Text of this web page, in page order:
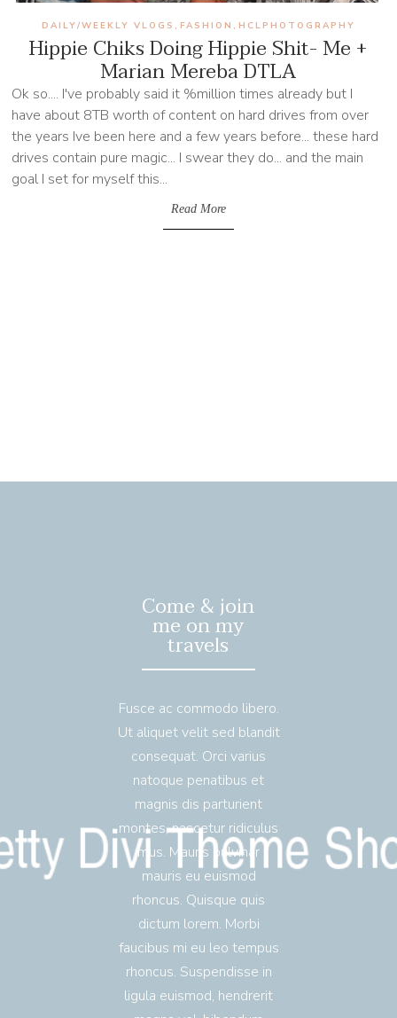
Hippie Chiks Doing Hippie Shit- Me +
Marian Mereba DTLA
DAILY/WEEKLY VLOGS , FASHION , HCLPHOTOGRAPHY
Ok so.... I've probably said it %million times already but I
have about 8TB worth of content on hard drives from over
the years Ive been here and a few years before... these hard
drives contain pure magic... I swear they do... and the main
goal I set for myself this...
Read More
Come & join
me on my
travels
Fusce ac commodo libero.
Ut aliquet velit sed blandit
consequat. Orci varius
natoque penatibus et
magnis dis parturient
montes, nascetur ridiculus
mus. Mauris pulvinar
mauris eu euismod
rhoncus. Quisque quis
dictum lorem. Morbi
faucibus mi eu leo tempus
rhoncus. Suspendisse in
ligula euismod, hendrerit